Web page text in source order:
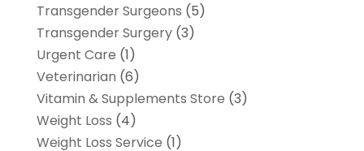
Transgender Surgeons (5)
Transgender Surgery(3)
Urgent Care (1)
Veterinarian (6)
Vitamin & Supplements Store (3)
Weight Loss (4)
Weight Loss Service (1)